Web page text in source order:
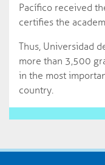
Pacífico received
certifies the
Thus, Universidad
more than 3,500
in the most
country.